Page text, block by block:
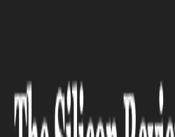
Spain announces to make
TRAVEL AND HOSPITALITY